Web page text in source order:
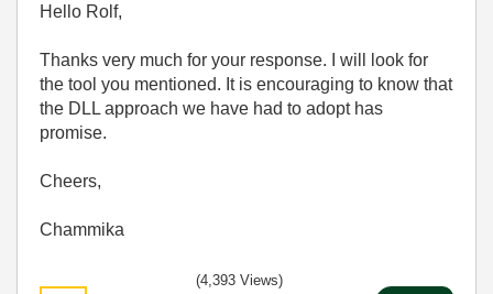
Hello Rolf,
Thanks very much for your response. I will look for
the tool you mentioned. It is encouraging to know that
the DLL approach we have had to adopt has
promise.
Cheers,
Chammika
(4,393 Views)